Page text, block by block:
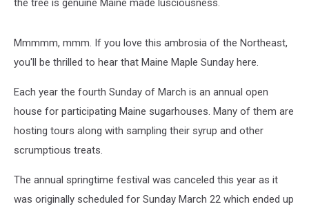
the tree is genuine Maine made lusciousness.
Mmmmm, mmm. If you love this ambrosia of the Northeast,
you'll be thrilled to hear that Maine Maple Sunday here.
Each year the fourth Sunday of March is an annual open
house for participating Maine sugarhouses. Many of them are
hosting tours along with sampling their syrup and other
scrumptious treats.
The annual springtime festival was canceled this year as it
was originally scheduled for Sunday March 22 which ended up